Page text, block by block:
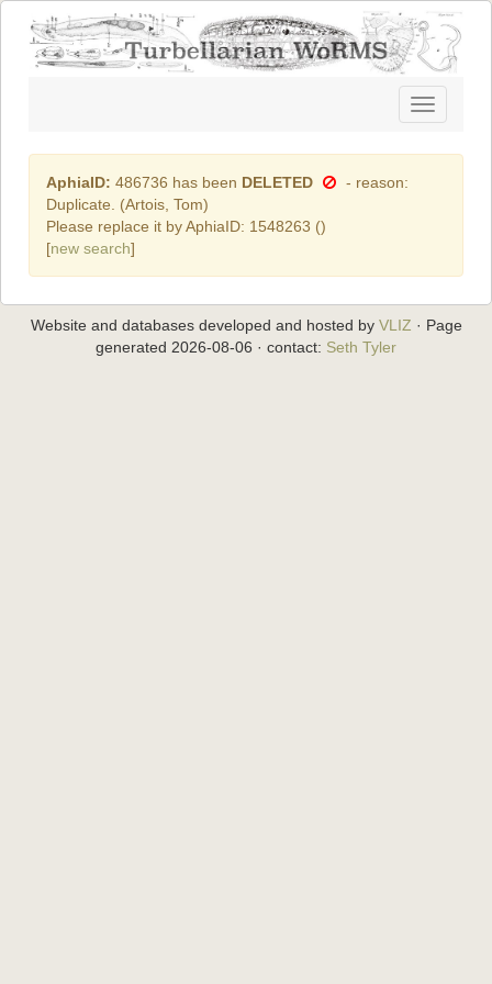
Toggle
navigation
AphiaID: 486736 has been DELETED
- reason:
Duplicate. (Artois, Tom)
Please replace it by AphiaID: 1548263 ()
[new search]
Website and databases developed and hosted by VLIZ · Page
generated 2026-08-06 · contact: Seth Tyler